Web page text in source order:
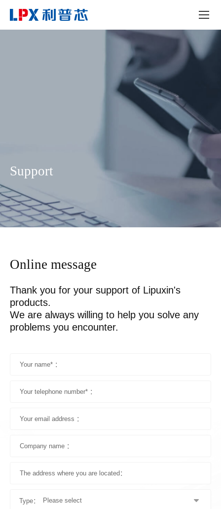
Support
Online message
Thank you for your support of Lipuxin's
products.
We are always willing to help you solve any
problems you encounter.
Type：